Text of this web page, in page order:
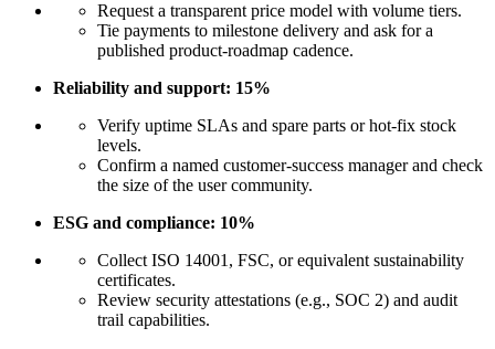
Request a transparent price model with volume tiers.
Tie payments to milestone delivery and ask for a
published product-roadmap cadence.
Reliability and support: 15%
Verify uptime SLAs and spare parts or hot-fix stock
levels.
Confirm a named customer-success manager and check
the size of the user community.
ESG and compliance: 10%
Collect ISO 14001, FSC, or equivalent sustainability
certificates.
Review security attestations (e.g., SOC 2) and audit
trail capabilities.